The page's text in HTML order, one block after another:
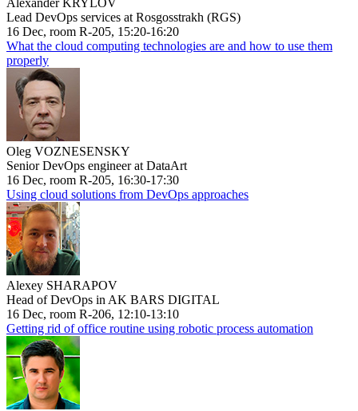
Lead DevOps services at Rosgosstrakh (RGS)
16 Dec, room R-205, 15:20-16:20
What the cloud computing technologies are and how to use them
properly
Oleg VOZNESENSKY
Senior DevOps engineer at DataArt
16 Dec, room R-205, 16:30-17:30
Using cloud solutions from DevOps approaches
Alexey SHARAPOV
Head of DevOps in AK BARS DIGITAL
16 Dec, room R-206, 12:10-13:10
Getting rid of office routine using robotic process automation